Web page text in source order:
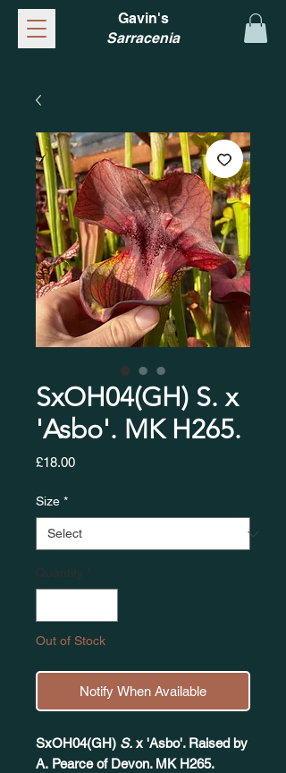
Gavin's
Sarracenia
SxOH04(GH) S. x
'Asbo'. MK H265.
£18.00Price
Size *
Quantity *
Out of Stock
Notify When Available
SxOH04(GH) S. x 'Asbo'. Raised by
A. Pearce of Devon. MK H265.